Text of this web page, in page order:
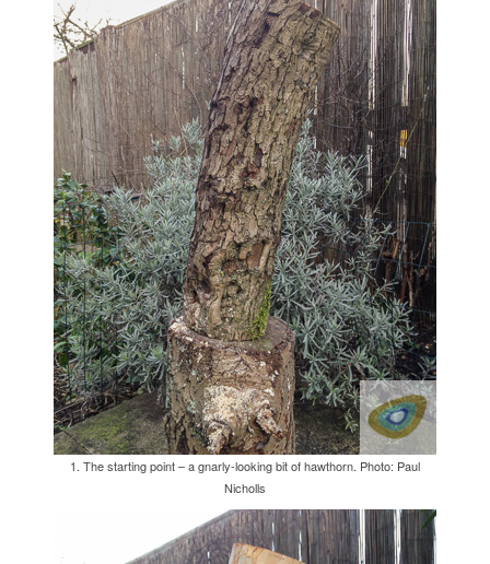
1. The starting point – a gnarly-looking bit of hawthorn. Photo: Paul
Nicholls